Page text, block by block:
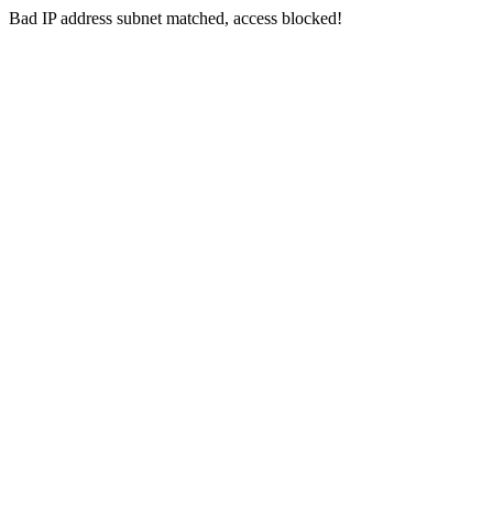
Bad IP address subnet matched, access blocked!